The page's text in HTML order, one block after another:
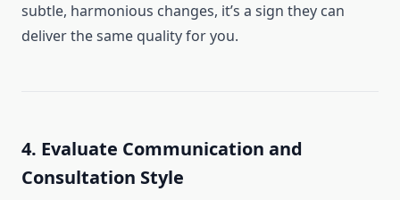
subtle, harmonious changes, it’s a sign they can
deliver the same quality for you.
4. Evaluate Communication and
Consultation Style